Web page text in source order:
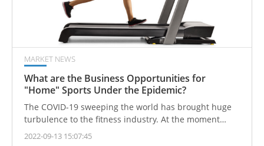
instantly became a hot search keyword.
MARKET NEWS
What are the Business Opportunities for
"Home" Sports Under the Epidemic?
The COVID-19 sweeping the world has brought huge
turbulence to the fitness industry. At the moment
when gyms have declared bankruptcy, fitness
2022-09-13 15:07:45